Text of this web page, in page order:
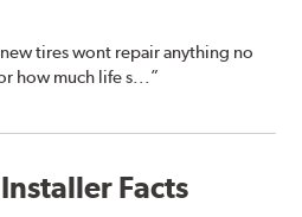
tires wont repair anything no
how much life s...”
Facts